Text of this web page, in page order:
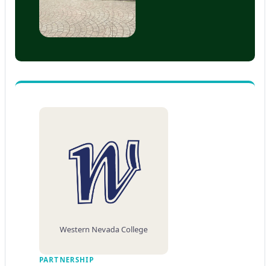
Western Nevada College
PARTNERSHIP